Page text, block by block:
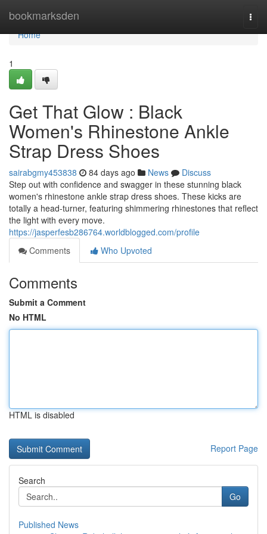
bookmarksden
Home
Home
1
Get That Glow : Black
Women's Rhinestone Ankle
Strap Dress Shoes
sairabgmy453838 84 days ago News
Discuss
Step out with confidence and swagger in these stunning black
women's rhinestone ankle strap dress shoes. These kicks are
totally a head-turner, featuring shimmering rhinestones that reflect
the light with every move.
https://jasperfesb286764.worldblogged.com/profile
Comments
Who Upvoted
Comments
Submit a Comment
No HTML
HTML is disabled
Report Page
Search
Go
Published News